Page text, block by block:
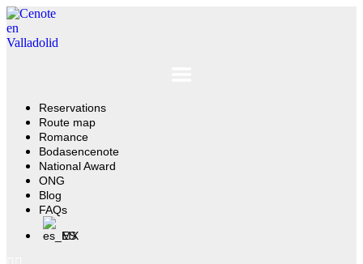
Ir
al
contenido
Reservations
Route map
Romance
Bodasencenote
National Award
ONG
Blog
FAQs
ES